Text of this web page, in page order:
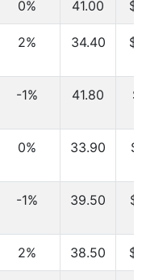
0% 41.00
2% 34.40
-1% 41.80
0% 33.90
-1% 39.50
2% 38.50